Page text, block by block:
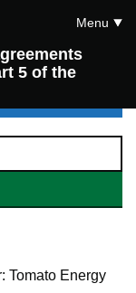
5 of the
Menu
Tomato Energy